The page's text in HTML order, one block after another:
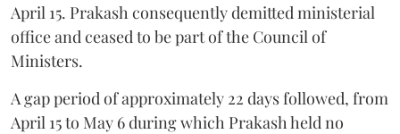
April 15. Prakash consequently demitted ministerial
office and ceased to be part of the Council of
Ministers.
A gap period of approximately 22 days followed, from
April 15 to May 6 during which Prakash held no